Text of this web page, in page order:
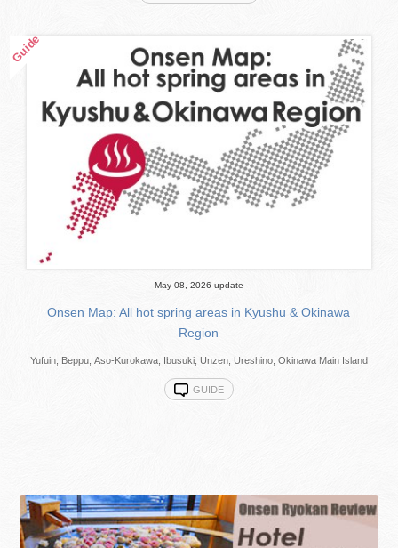
May 08, 2026 update
Onsen Map: All hot spring areas in Kyushu & Okinawa
Region
Yufuin, Beppu, Aso-Kurokawa, Ibusuki, Unzen, Ureshino, Okinawa Main Island
GUIDE